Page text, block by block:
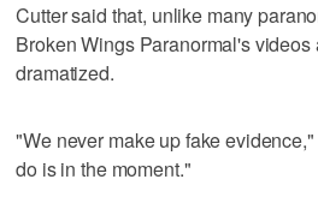
Cutter said that, unlike many
Broken Wings Paranormal's
dramatized.
"We never make up fake
do is in the moment."